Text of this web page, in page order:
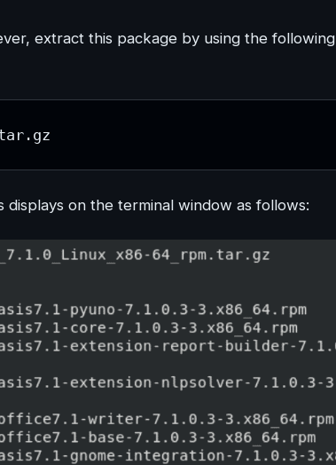
extract this package by using the following
on the terminal window as follows: